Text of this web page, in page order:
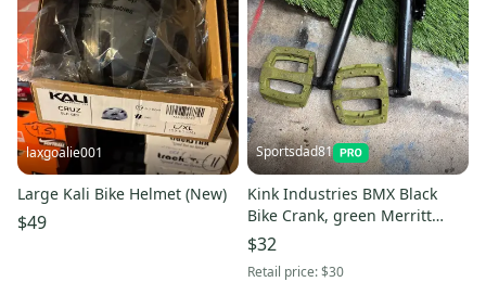
laxgoalie001
Large Kali Bike Helmet (New)
$49
Sportsdad81
Kink Industries BMX Black
Bike Crank, green Merritt
Pedals(Used) FREE SHIPPING
IN US
$32
Retail price:$30